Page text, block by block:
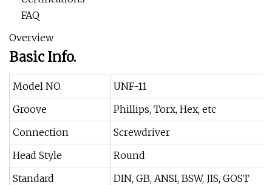
FAQ
Overview
Basic Info.
Model NO.
UNF-11
Groove
Phillips, Torx, Hex, etc
Connection
Screwdriver
Head Style
Round
Standard
DIN, GB, ANSI, BSW, JIS, GOST